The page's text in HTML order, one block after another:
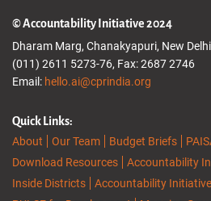
© Accountability Initiative 2024
Dharam Marg, Chanakyapuri, New
(011) 2611 5273-76, Fax: 2687 2746
Email: hello.ai@cprindia.org
Quick Links:
About
Our Team Budget Briefs
Download Resources
Accountability
Inside Districts
Accountability Initiative